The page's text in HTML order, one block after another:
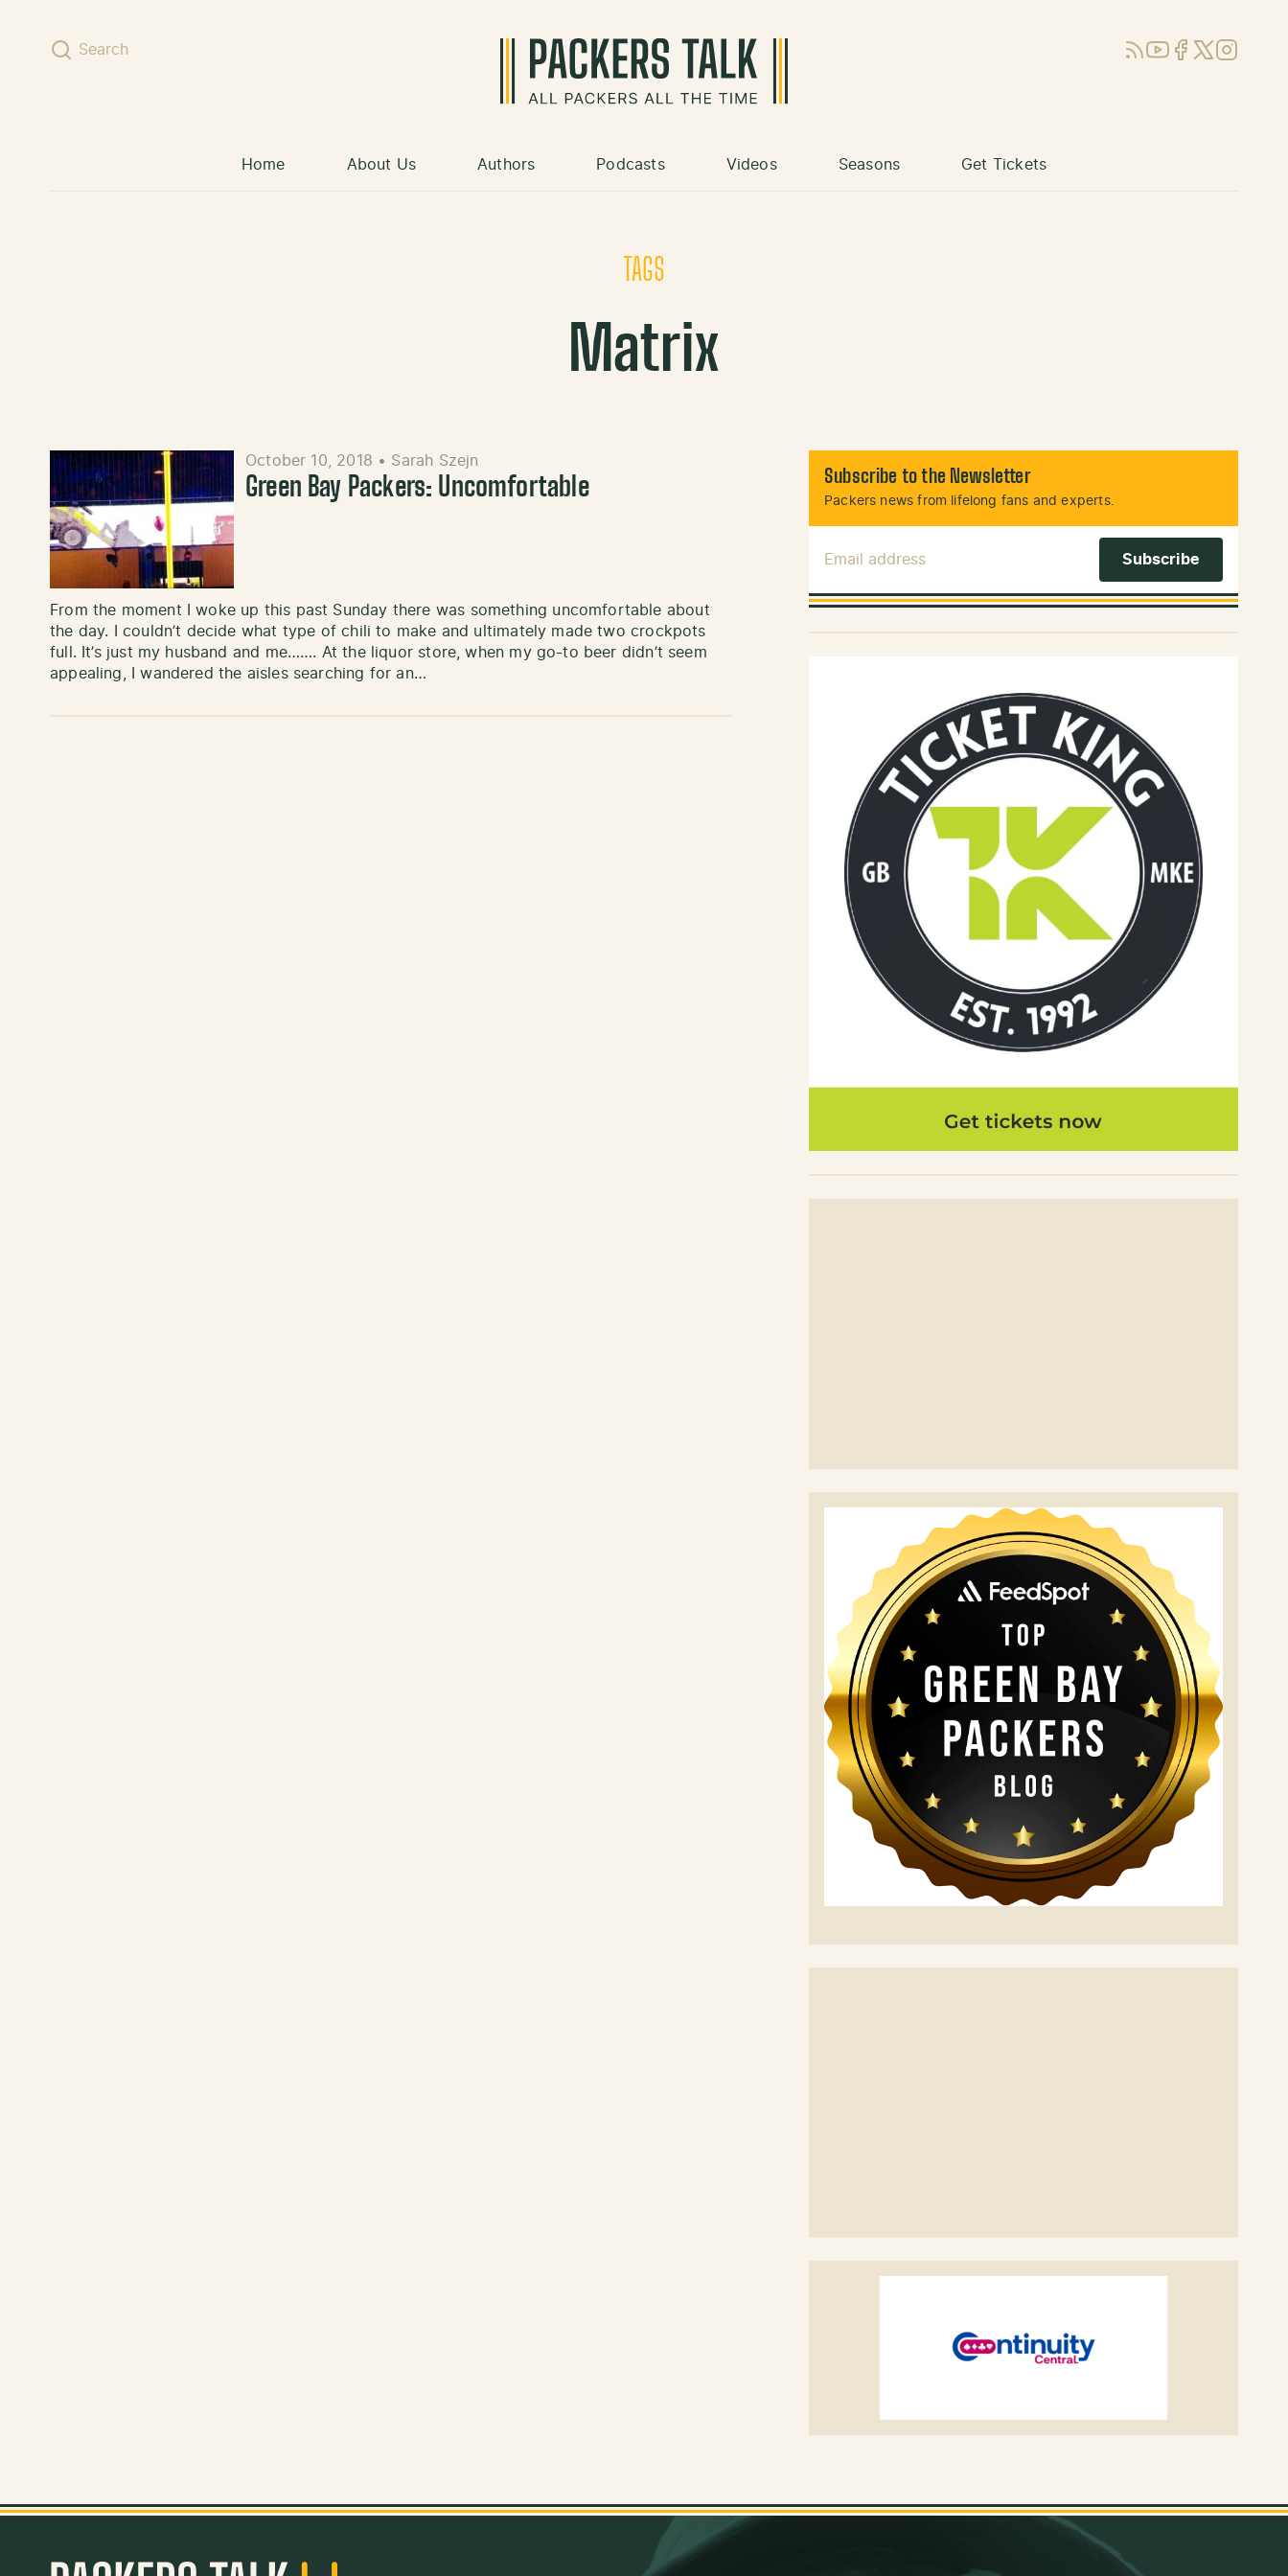
Search RSSYouTube
Facebook
X (Twitter)
Instagram
Home About Us Authors Podcasts Videos Seasons Get Tickets
TAGS
Matrix
October 10, 2018 • Sarah Szejn
Green Bay Packers: Uncomfortable
From the moment I woke up this past Sunday there was something uncomfortable about
the day. I couldn’t decide what type of chili to make and ultimately made two crockpots
full. It’s just my husband and me……. At the liquor store, when my go-to beer didn’t seem
appealing, I wandered the aisles searching for an…
Subscribe to the Newsletter
Packers news from lifelong fans and experts.